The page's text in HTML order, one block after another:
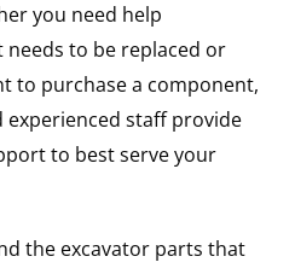
you need help
to be replaced or
to purchase a component,
experienced staff provide
to best serve your
the excavator parts that